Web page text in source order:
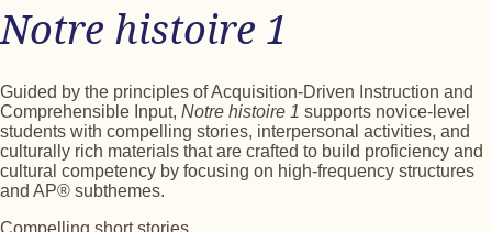
Notre histoire 1
Guided by the principles of Acquisition-Driven Instruction and
Comprehensible Input, Notre histoire 1 supports novice-level
students with compelling stories, interpersonal activities, and
culturally rich materials that are crafted to build proficiency and
cultural competency by focusing on high-frequency structures
and AP® subthemes.
Compelling short stories